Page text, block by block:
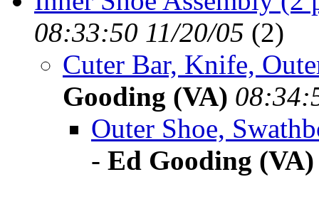
08:33:50 11/20/05 (2)
Cuter Bar, Knife,
Gooding (VA)
Outer Shoe,
- Ed Gooding (VA)